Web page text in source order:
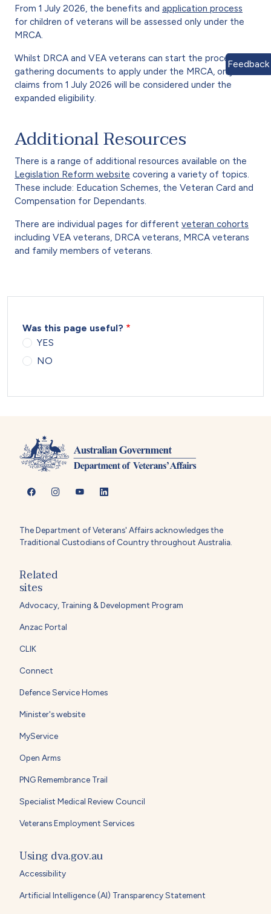
From 1 July 2026, the benefits and application process
for children of veterans will be assessed only under the
MRCA.
Whilst DRCA and VEA veterans can start the process of
gathering documents to apply under the MRCA, only
claims from 1 July 2026 will be considered under the
expanded eligibility.
Additional Resources
There is a range of additional resources available on the
Legislation Reform website covering a variety of topics.
These include: Education Schemes, the Veteran Card and
Compensation for Dependants.
There are individual pages for different veteran cohorts
including VEA veterans, DRCA veterans, MRCA veterans
and family members of veterans.
Was this page useful?
YES
NO
The Department of Veterans' Affairs acknowledges the
Traditional Custodians of Country throughout Australia.
Related
sites
Advocacy, Training & Development Program
Anzac Portal
CLIK
Connect
Defence Service Homes
Minister's website
MyService
Open Arms
PNG Remembrance Trail
Specialist Medical Review Council
Veterans Employment Services
Using dva.gov.au
Accessibility
Artificial Intelligence (AI) Transparency Statement
Feedback